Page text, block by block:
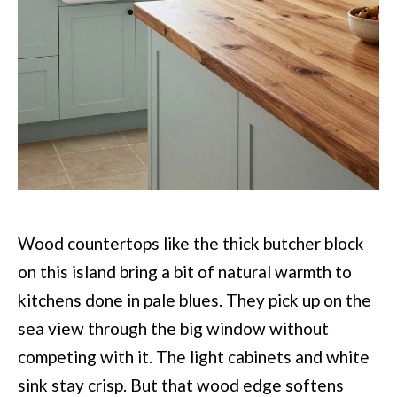
Wood countertops like the thick butcher block
on this island bring a bit of natural warmth to
kitchens done in pale blues. They pick up on the
sea view through the big window without
competing with it. The light cabinets and white
sink stay crisp. But that wood edge softens